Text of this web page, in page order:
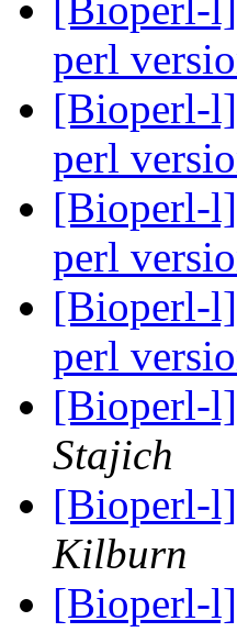
[Bioperl-l]
perl
[Bioperl-l]
perl
[Bioperl-l]
perl
[Bioperl-l]
perl
[Bioperl-
Stajich
[Bioperl-
Kilburn
[Bioperl-l]